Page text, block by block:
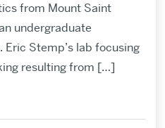
from Mount Saint
undergraduate
Stemp’s lab focusing
resulting from […]